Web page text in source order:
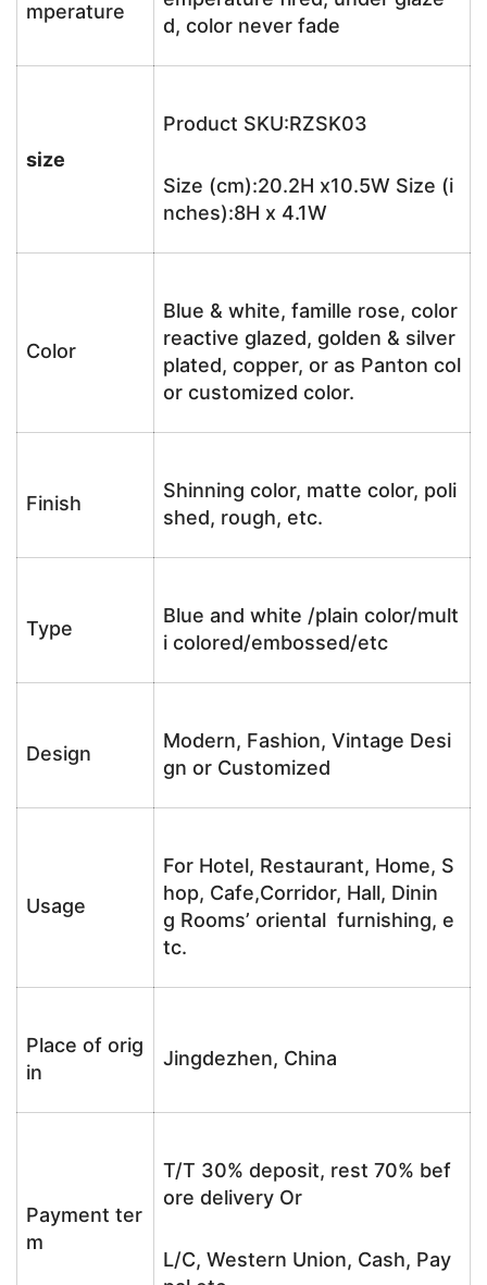
mperature
d, color never fade
size
Product SKU:RZSK03
Size (cm):20.2H x10.5W Size (i
nches):8H x 4.1W
Color
Blue & white, famille rose, color
reactive glazed, golden & silver
plated, copper, or as Panton col
or customized color.
Finish
Shinning color, matte color, poli
shed, rough, etc.
Type
Blue and white /plain color/mult
i colored/embossed/etc
Design
Modern, Fashion, Vintage Desi
gn or Customized
Usage
For Hotel, Restaurant, Home, S
hop, Cafe,Corridor, Hall, Dinin
g Rooms’ oriental furnishing, e
tc.
Place of orig
in
Jingdezhen, China
Payment ter
m
T/T 30% deposit, rest 70% bef
ore delivery Or
L/C, Western Union, Cash, Pay